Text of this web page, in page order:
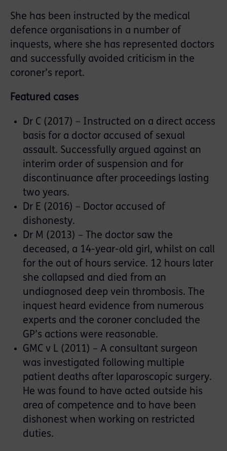
She has been instructed by the medical
defence organisations in a number of
inquests, where she has represented doctors
and successfully avoided criticism in the
coroner’s report.
Featured cases
Dr C (2017) – Instructed on a direct access
basis for a doctor accused of sexual
assault. Successfully argued against an
interim order of suspension and for
discontinuance after proceedings lasting
two years.
Dr E (2016) – Doctor accused of
dishonesty.
Dr M (2013) – The doctor saw the
deceased, a 14-year-old girl, whilst on call
for the out of hours service. 12 hours later
she collapsed and died from an
undiagnosed deep vein thrombosis. The
inquest heard evidence from numerous
experts and the coroner concluded the
GP’s actions were reasonable.
GMC v L (2011) – A consultant surgeon
was investigated following multiple
patient deaths after laparoscopic surgery.
He was found to have acted outside his
area of competence and to have been
dishonest when working on restricted
duties.